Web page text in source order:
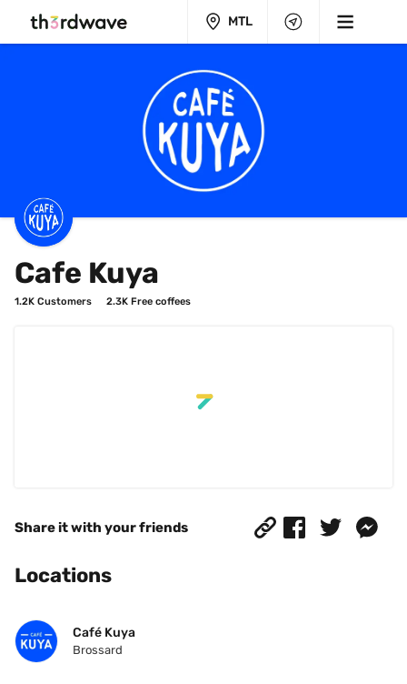
MTL
Cafe Kuya
1.2K Customers 2.3K Free coffees
Share it with your friends
Locations
Café Kuya
Brossard